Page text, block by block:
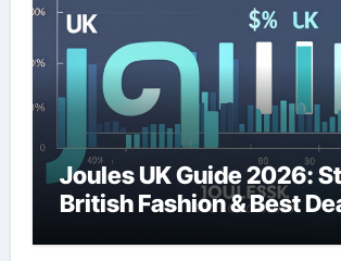
Joules UK Guide 2026:
British Fashion & Best